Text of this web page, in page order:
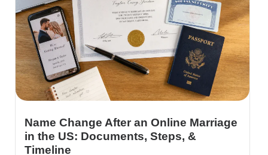
Name Change After an Online Marriage
in the US: Documents, Steps, &
Timeline